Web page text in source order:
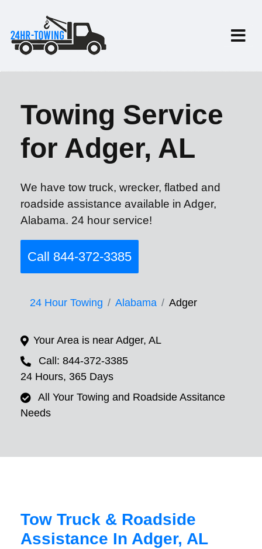
Towing Service
for Adger, AL
We have tow truck, wrecker, flatbed and
roadside assistance available in Adger,
Alabama. 24 hour service!
Call 844-372-3385
24 Hour Towing Alabama Adger
Your Area is near Adger, AL
Call: 844-372-3385
24 Hours, 365 Days
All Your Towing and Roadside Assitance
Needs
Tow Truck & Roadside
Assistance In Adger, AL